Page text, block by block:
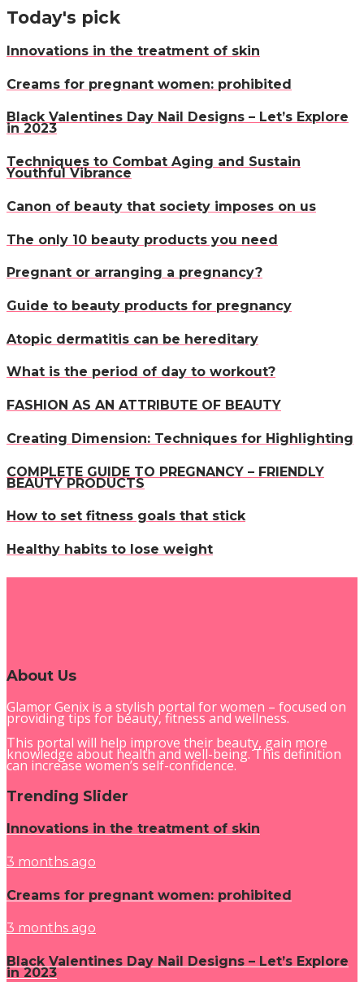
Today's pick
Innovations in the treatment of skin
Creams for pregnant women: prohibited
Black Valentines Day Nail Designs – Let’s Explore
in 2023
Techniques to Combat Aging and Sustain
Youthful Vibrance
Canon of beauty that society imposes on us
The only 10 beauty products you need
Pregnant or arranging a pregnancy?
Guide to beauty products for pregnancy
Atopic dermatitis can be hereditary
What is the period of day to workout?
FASHION AS AN ATTRIBUTE OF BEAUTY
Creating Dimension: Techniques for Highlighting
COMPLETE GUIDE TO PREGNANCY – FRIENDLY
BEAUTY PRODUCTS
How to set fitness goals that stick
Healthy habits to lose weight
About Us
Glamor Genix is ​​a stylish portal for women – focused on
providing tips for beauty, fitness and wellness.
This portal will help improve their beauty, gain more
knowledge about health and well-being. This definition
can increase women’s self-confidence.
Trending Slider
Innovations in the treatment of skin
3 months ago
Creams for pregnant women: prohibited
3 months ago
Black Valentines Day Nail Designs – Let’s Explore
in 2023